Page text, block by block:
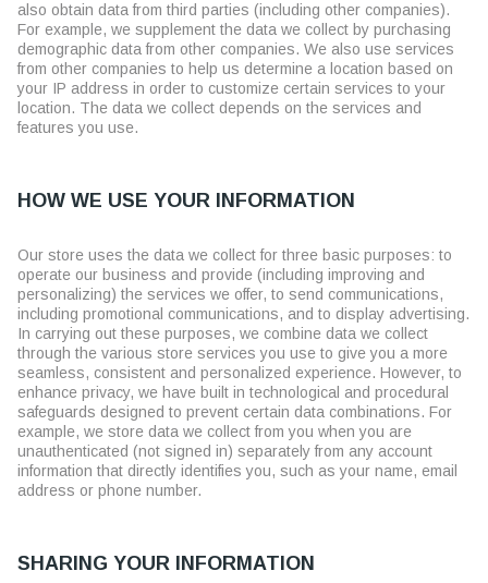
also obtain data from third parties (including other companies).
For example, we supplement the data we collect by purchasing
demographic data from other companies. We also use services
from other companies to help us determine a location based on
your IP address in order to customize certain services to your
location. The data we collect depends on the services and
features you use.
HOW WE USE YOUR INFORMATION
Our store uses the data we collect for three basic purposes: to
operate our business and provide (including improving and
personalizing) the services we offer, to send communications,
including promotional communications, and to display advertising.
In carrying out these purposes, we combine data we collect
through the various store services you use to give you a more
seamless, consistent and personalized experience. However, to
enhance privacy, we have built in technological and procedural
safeguards designed to prevent certain data combinations. For
example, we store data we collect from you when you are
unauthenticated (not signed in) separately from any account
information that directly identifies you, such as your name, email
address or phone number.
SHARING YOUR INFORMATION